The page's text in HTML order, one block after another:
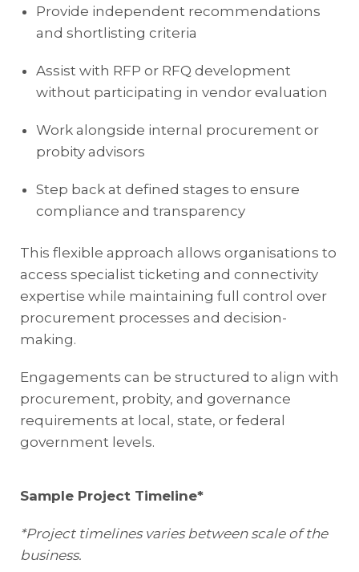
Provide independent recommendations
and shortlisting criteria
Assist with RFP or RFQ development
without participating in vendor evaluation
Work alongside internal procurement or
probity advisors
Step back at defined stages to ensure
compliance and transparency
This flexible approach allows organisations to
access specialist ticketing and connectivity
expertise while maintaining full control over
procurement processes and decision-
making.
Engagements can be structured to align with
procurement, probity, and governance
requirements at local, state, or federal
government levels.
Sample Project Timeline*
*Project timelines varies between scale of the
business.